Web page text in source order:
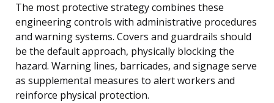
The most protective strategy combines these
engineering controls with administrative procedures
and warning systems. Covers and guardrails should
be the default approach, physically blocking the
hazard. Warning lines, barricades, and signage serve
as supplemental measures to alert workers and
reinforce physical protection.